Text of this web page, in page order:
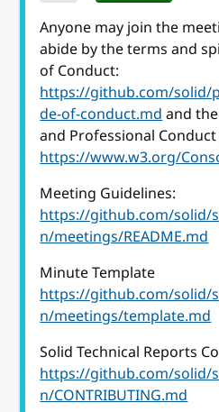
Anyone may join the
abide by the terms and
of Conduct:
https://github.com/solid/
de-of-conduct.mdand the
and Professional Conduct
https://www.w3.org/
Meeting Guidelines:
https://github.com/solid/
n/meetings/README.md
Minute Template
https://github.com/solid/
n/meetings/template.md
Solid Technical Reports
https://github.com/solid/
n/CONTRIBUTING.md